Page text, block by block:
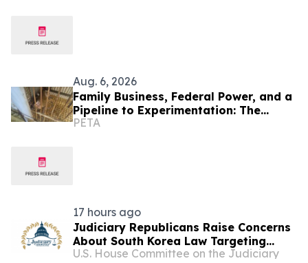
Aug. 6, 2026
Family Business, Federal Power, and a
Pipeline to Experimentation: The
Scandal PETA Exposed First
PETA
17 hours ago
Judiciary Republicans Raise Concerns
About South Korea Law Targeting
American Companies and Online
U.S. House Committee on the Judiciary